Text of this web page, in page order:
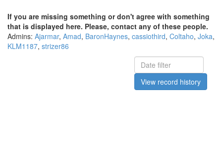
If you are missing something or don't agree with something
that is displayed here. Please, contact any of these people.
Admins: Ajarmar, Amad, BaronHaynes, cassiothird, Coltaho, Joka,
KLM1187, strizer86
View record history